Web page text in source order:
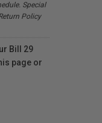
Special
Policy
Bill 29
page or